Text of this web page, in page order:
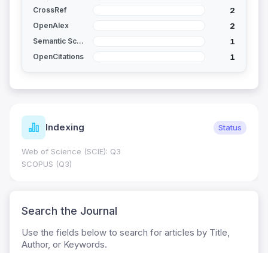
CrossRef 2
OpenAlex 2
Semantic Scholar 1
OpenCitations 1
Indexing Status
Web of Science (SCIE): Q3
SCOPUS (Q3)
Search the Journal
Use the fields below to search for articles by Title,
Author, or Keywords.